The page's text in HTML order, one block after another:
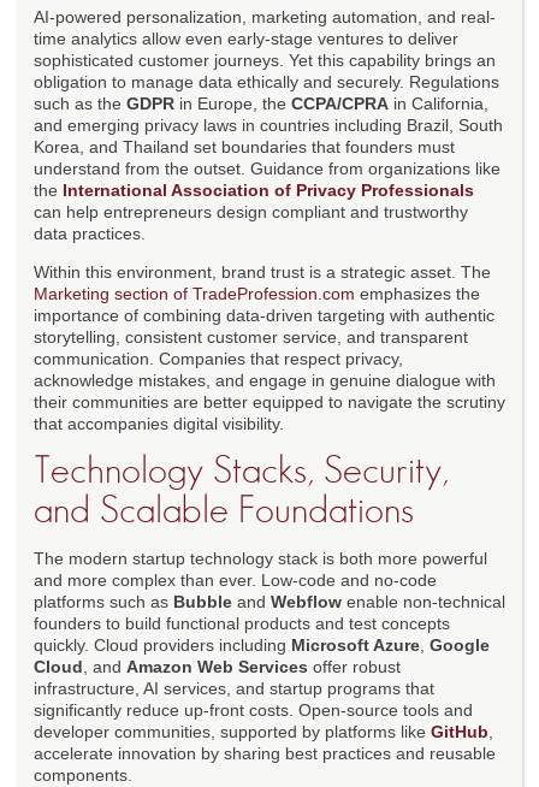
AI-powered personalization, marketing automation, and real-
time analytics allow even early-stage ventures to deliver
sophisticated customer journeys. Yet this capability brings an
obligation to manage data ethically and securely. Regulations
such as the GDPR in Europe, the CCPA/CPRA in California,
and emerging privacy laws in countries including Brazil, South
Korea, and Thailand set boundaries that founders must
understand from the outset. Guidance from organizations like
the International Association of Privacy Professionals
can help entrepreneurs design compliant and trustworthy
data practices.
Within this environment, brand trust is a strategic asset. The
Marketing section of TradeProfession.com emphasizes the
importance of combining data-driven targeting with authentic
storytelling, consistent customer service, and transparent
communication. Companies that respect privacy,
acknowledge mistakes, and engage in genuine dialogue with
their communities are better equipped to navigate the scrutiny
that accompanies digital visibility.
Technology Stacks, Security,
and Scalable Foundations
The modern startup technology stack is both more powerful
and more complex than ever. Low-code and no-code
platforms such as Bubble and Webflow enable non-technical
founders to build functional products and test concepts
quickly. Cloud providers including Microsoft Azure Google
Cloud , and Amazon Web Services offer robust
infrastructure, AI services, and startup programs that
significantly reduce up-front costs. Open-source tools and
developer communities, supported by platforms like GitHub
accelerate innovation by sharing best practices and reusable
components.